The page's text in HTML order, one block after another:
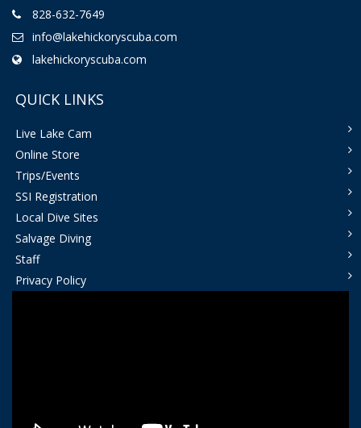
828-632-7649
info@lakehickoryscuba.com
lakehickoryscuba.com
QUICK LINKS
Live Lake Cam
Online Store
Trips/Events
SSI Registration
Local Dive Sites
Salvage Diving
Staff
Privacy Policy